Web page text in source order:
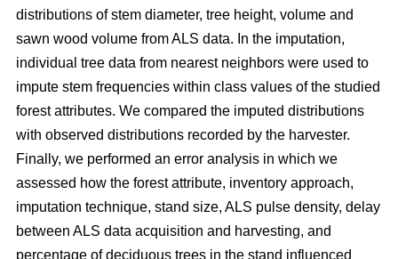
distributions of stem diameter, tree height, volume and
sawn wood volume from ALS data. In the imputation,
individual tree data from nearest neighbors were used to
impute stem frequencies within class values of the studied
forest attributes. We compared the imputed distributions
with observed distributions recorded by the harvester.
Finally, we performed an error analysis in which we
assessed how the forest attribute, inventory approach,
imputation technique, stand size, ALS pulse density, delay
between ALS data acquisition and harvesting, and
percentage of deciduous trees in the stand influenced